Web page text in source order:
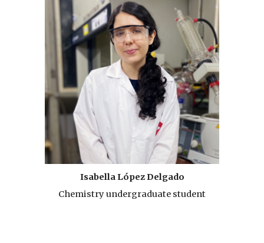
Isabella López Delgado
Chemistry undergraduate student